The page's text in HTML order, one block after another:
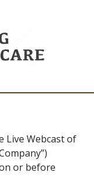
Live Webcast of
or before